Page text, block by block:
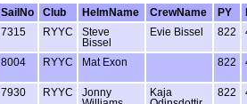
SailNo Club HelmName CrewName PY
7315 RYYC
Steve
Bissel
Evie Bissel 822
8004 RYYC Mat Exon 822
7930 RYYC
Jonny
Kaja
822